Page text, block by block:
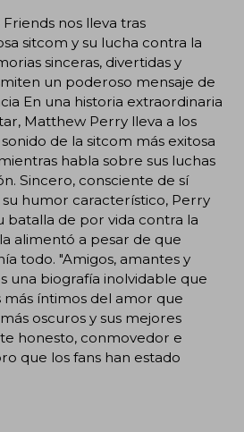
nos lleva tras
sitcom y su lucha contra la
sinceras, divertidas y
un poderoso mensaje de
En una historia extraordinaria
Matthew Perry lleva a los
de la sitcom más exitosa
habla sobre sus luchas
Sincero, consciente de sí
humor característico, Perry
batalla de por vida contra la
alimentó a pesar de que
todo. "Amigos, amantes y
una biografía inolvidable que
íntimos del amor que
oscuros y sus mejores
honesto, conmovedor e
que los fans han estado